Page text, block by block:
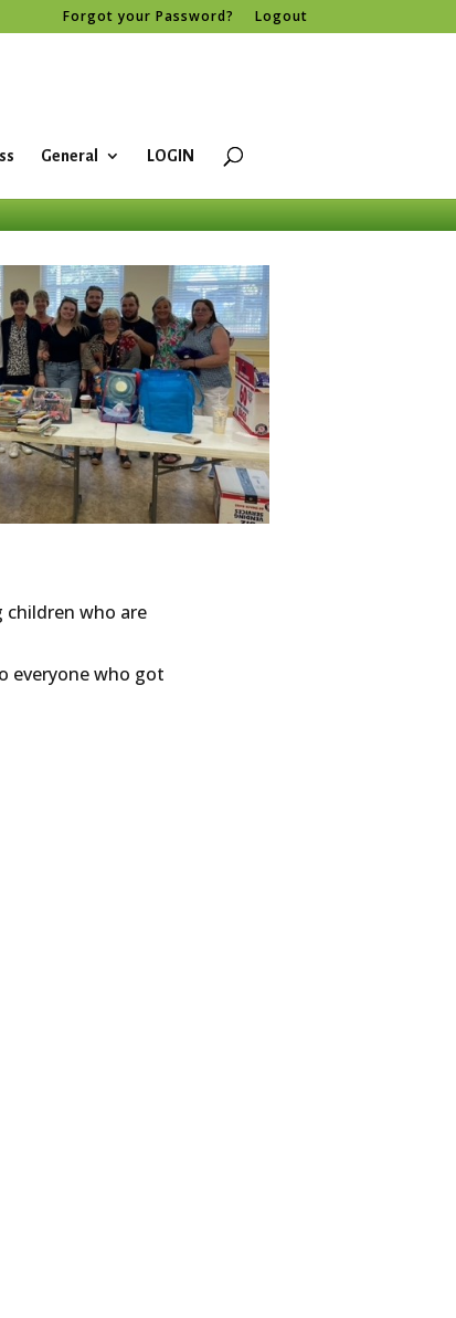
Forgot your Password? Logout
General LOGIN
children who are
everyone who got